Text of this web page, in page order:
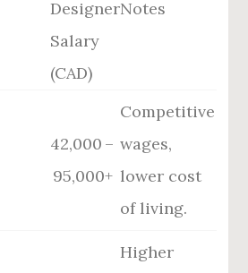
Designer
Salary
(CAD)
Notes
42,000 –
95,000+
Competitive
wages,
lower cost
of living.
Higher